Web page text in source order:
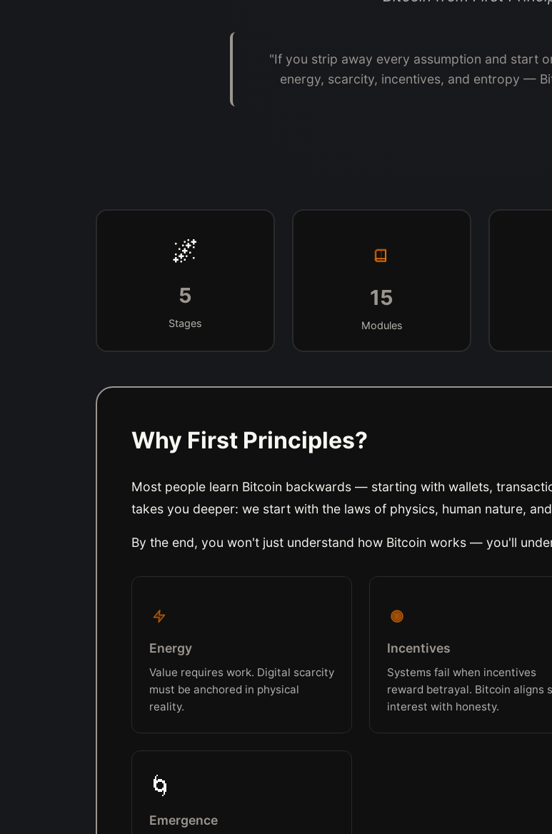
"If you strip away every assumption and start
energy, scarcity, incentives, and entropy —
🌌
5
Stages
15
Modules
Why First Principles?
Most people learn Bitcoin backwards — starting with wallets,
takes you deeper: we start with the laws of physics, human nature,
By the end, you won't just understand how Bitcoin works — you'll
Energy
Value requires work. Digital scarcity
must be anchored in physical
reality.
Incentives
Systems fail when incentives
reward betrayal. Bitcoin aligns
interest with honesty.
🌀
Emergence